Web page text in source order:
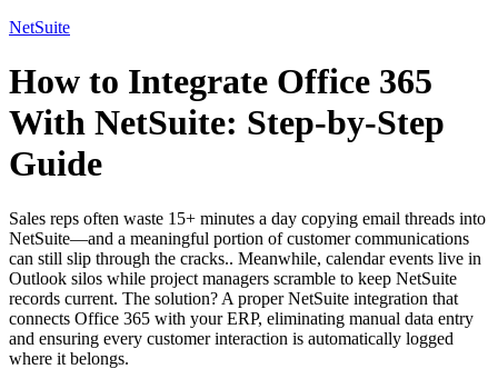
NetSuite
How to Integrate Office 365
With NetSuite: Step-by-Step
Guide
Sales reps often waste 15+ minutes a day copying email threads into
NetSuite—and a meaningful portion of customer communications
can still slip through the cracks.. Meanwhile, calendar events live in
Outlook silos while project managers scramble to keep NetSuite
records current. The solution? A proper NetSuite integration that
connects Office 365 with your ERP, eliminating manual data entry
and ensuring every customer interaction is automatically logged
where it belongs.